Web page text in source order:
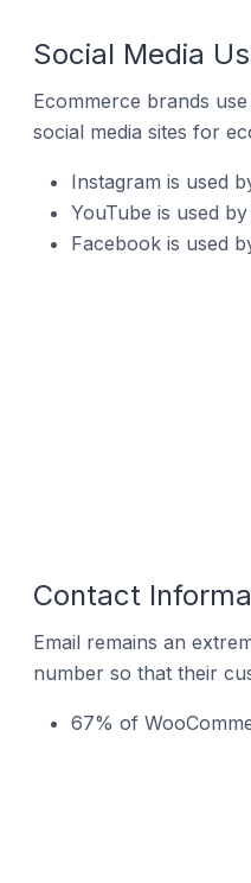
Social Media
Ecommerce brands
social media sites for
Instagram is used
YouTube is used
Facebook is used
Contact
Email remains an
number so that their
67% of